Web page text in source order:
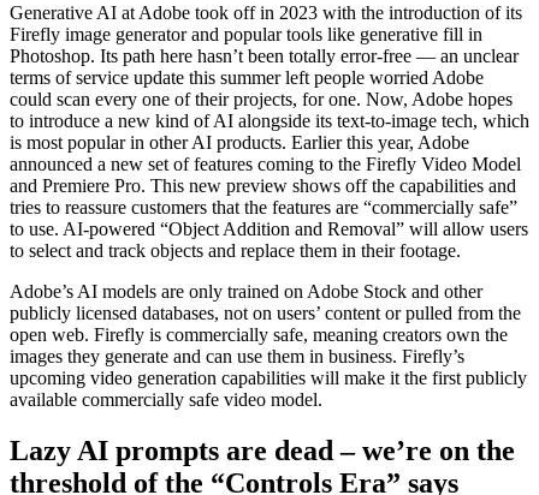
Generative AI at Adobe took off in 2023 with the introduction of its
Firefly image generator and popular tools like generative fill in
Photoshop. Its path here hasn’t been totally error-free — an unclear
terms of service update this summer left people worried Adobe
could scan every one of their projects, for one. Now, Adobe hopes
to introduce a new kind of AI alongside its text-to-image tech, which
is most popular in other AI products. Earlier this year, Adobe
announced a new set of features coming to the Firefly Video Model
and Premiere Pro. This new preview shows off the capabilities and
tries to reassure customers that the features are “commercially safe”
to use. AI-powered “Object Addition and Removal” will allow users
to select and track objects and replace them in their footage.
Adobe’s AI models are only trained on Adobe Stock and other
publicly licensed databases, not on users’ content or pulled from the
open web. Firefly is commercially safe, meaning creators own the
images they generate and can use them in business. Firefly’s
upcoming video generation capabilities will make it the first publicly
available commercially safe video model.
Lazy AI prompts are dead – we’re on the
threshold of the “Controls Era” says